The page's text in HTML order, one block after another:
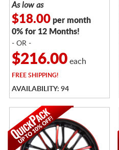
As low as
$18.00per month
0% for 12 Months!
- OR -
$216.00each
FREESHIPPING!
AVAILABILITY: 94